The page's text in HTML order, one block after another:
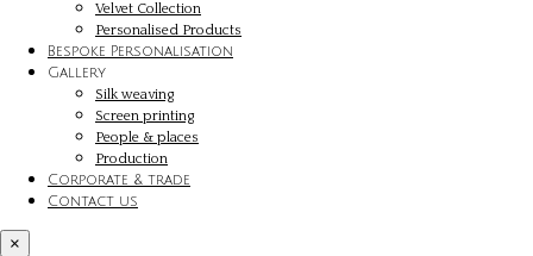
Velvet Collection
Personalised Products
Bespoke Personalisation
Gallery
Silk weaving
Screen printing
People & places
Production
Corporate & trade
Contact us
×